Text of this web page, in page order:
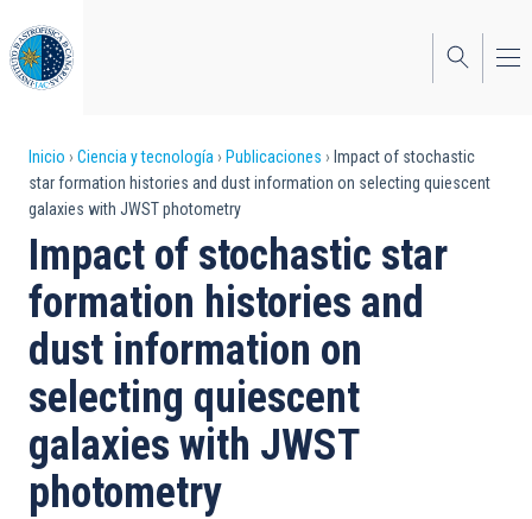
al
contenido
principal
Sobrescribir
enlaces
de
ayuda
a
la
navegación
Inicio Ciencia y tecnología Publicaciones
Impact of stochastic
star formation histories and dust information on selecting quiescent
galaxies with JWST photometry
Impact of stochastic star
formation histories and
dust information on
selecting quiescent
galaxies with JWST
photometry